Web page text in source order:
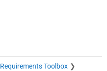
Requirements Toolbox